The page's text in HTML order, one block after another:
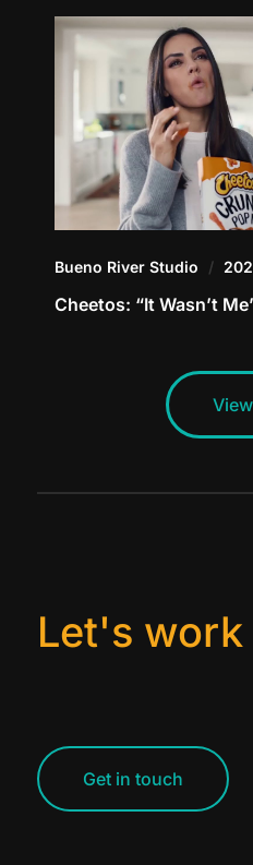
Bueno River Studio
Cheetos: “It Wasn’t
Let's
Get in touch